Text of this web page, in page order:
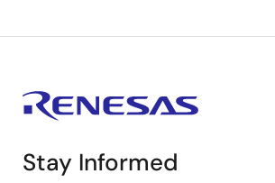
Stay Informed